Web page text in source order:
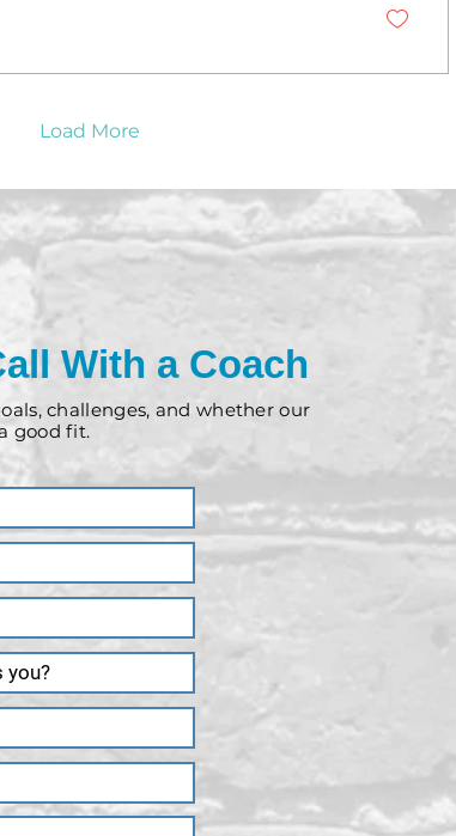
Load More
With a Coach
challenges, and whether our
good fit.